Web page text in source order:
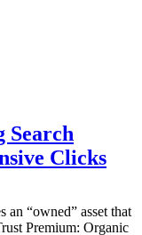
Search
Clicks
an “owned” asset that
Premium: Organic